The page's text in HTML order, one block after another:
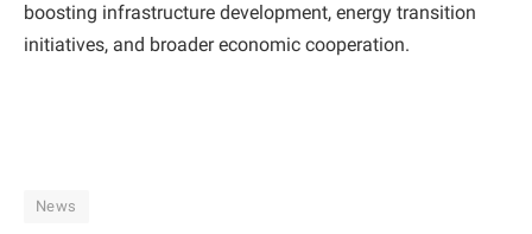
boosting infrastructure development, energy transition
initiatives, and broader economic cooperation.
News